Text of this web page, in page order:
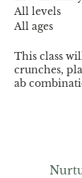
All levels
All ages
This class
crunches,
ab
Weymouth